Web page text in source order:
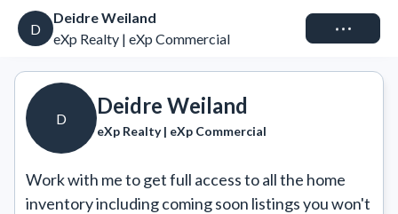
D
Deidre Weiland
eXp Realty | eXp Commercial
Connect
D
Deidre Weiland
eXp Realty | eXp Commercial
Work with me to get full access to all the home
inventory including coming soon listings you won't